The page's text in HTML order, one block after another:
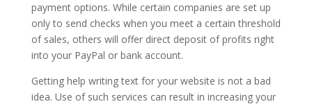
payment options. While certain companies are set up
only to send checks when you meet a certain threshold
of sales, others will offer direct deposit of profits right
into your PayPal or bank account.
Getting help writing text for your website is not a bad
idea. Use of such services can result in increasing your